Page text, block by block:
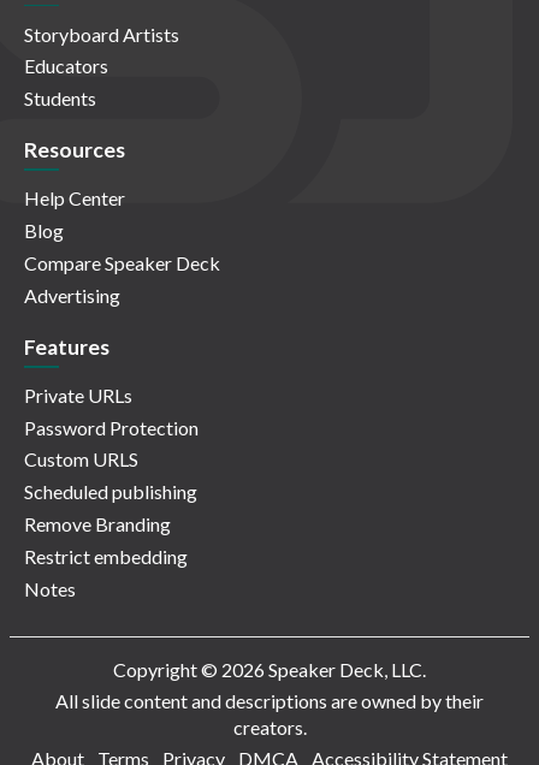
Storyboard Artists
Educators
Students
Resources
Help Center
Blog
Compare Speaker Deck
Advertising
Features
Private URLs
Password Protection
Custom URLS
Scheduled publishing
Remove Branding
Restrict embedding
Notes
Copyright © 2026 Speaker Deck, LLC.
All slide content and descriptions are owned by their
creators.
About
Terms Privacy DMCA Accessibility Statement